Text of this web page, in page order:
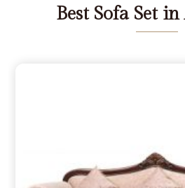
Best Sofa Set